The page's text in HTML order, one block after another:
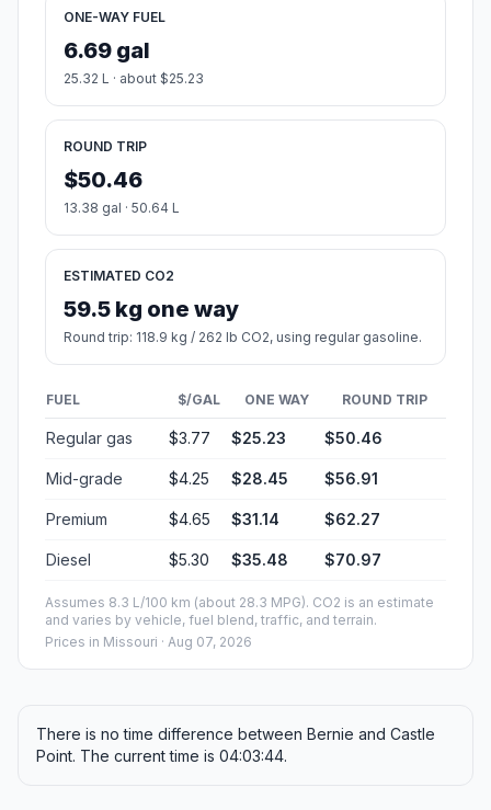
ONE-WAY FUEL
6.69 gal
25.32 L · about $25.23
ROUND TRIP
$50.46
13.38 gal · 50.64 L
ESTIMATED CO2
59.5 kg one way
Round trip: 118.9 kg / 262 lb CO2, using regular gasoline.
FUEL $/GAL ONE WAY ROUND TRIP
Regular gas $3.77 $25.23 $50.46
Mid-grade $4.25 $28.45 $56.91
Premium $4.65 $31.14 $62.27
Diesel $5.30 $35.48 $70.97
Assumes 8.3 L/100 km (about 28.3 MPG). CO2 is an estimate
and varies by vehicle, fuel blend, traffic, and terrain.
Prices in Missouri · Aug 07, 2026
There is no time difference between Bernie and Castle
Point. The current time is 04:03:44.